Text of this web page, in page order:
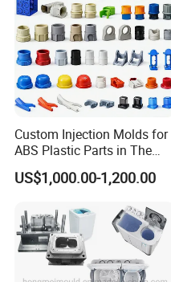
Custom Injection Molds for
ABS Plastic Parts in The
Automotive and Machinery
Industries
US$1,000.00-1,200.00